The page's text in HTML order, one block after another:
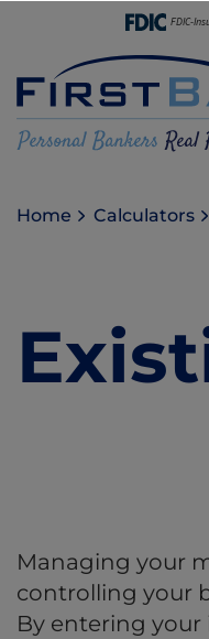
FDIC-
Home Calculators
Managing your
controlling your
By entering